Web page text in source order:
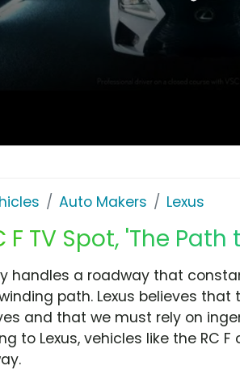
Auto Makers Lexus
F TV Spot, 'The Path
handles a roadway that
path. Lexus believes
and that we must rely on
to Lexus, vehicles like the RC